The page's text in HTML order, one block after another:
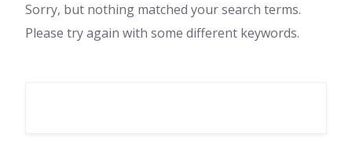
Sorry, but nothing matched your search terms.
Please try again with some different keywords.